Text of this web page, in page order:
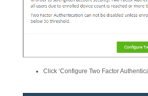
Click ‘Configure Two Factor